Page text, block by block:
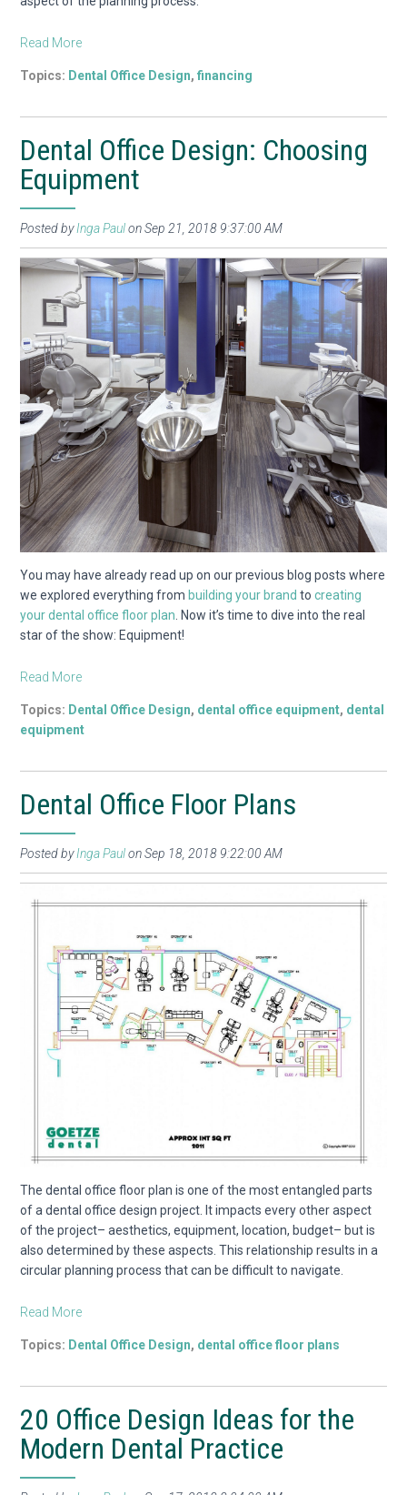
Read More
Topics: Dental Office Design,financing
Dental Office Design: Choosing
Equipment
Posted byInga Paulon Sep 21, 2018 9:37:00 AM
You may have already read up on our previous blog posts where
we explored everything from building your brandtocreating
your dental office floor plan . Now it’s time to dive into the real
star of the show: Equipment!
Read More
Topics: Dental Office Design, dental office equipment, dental
equipment
Dental Office Floor Plans
Posted byInga Paulon Sep 18, 2018 9:22:00 AM
The dental office floor plan is one of the most entangled parts
of a dental office design project. It impacts every other aspect
of the project– aesthetics, equipment, location, budget– but is
also determined by these aspects. This relationship results in a
circular planning process that can be difficult to navigate.
Read More
Topics: Dental Office Design, dental office floor plans
20 Office Design Ideas for the
Modern Dental Practice